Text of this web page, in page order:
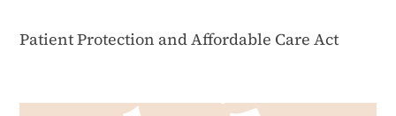
Patient Protection and Affordable Care Act